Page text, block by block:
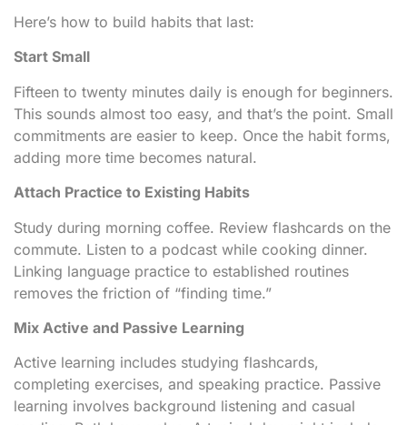
Here’s how to build habits that last:
Start Small
Fifteen to twenty minutes daily is enough for beginners.
This sounds almost too easy, and that’s the point. Small
commitments are easier to keep. Once the habit forms,
adding more time becomes natural.
Attach Practice to Existing Habits
Study during morning coffee. Review flashcards on the
commute. Listen to a podcast while cooking dinner.
Linking language practice to established routines
removes the friction of “finding time.”
Mix Active and Passive Learning
Active learning includes studying flashcards,
completing exercises, and speaking practice. Passive
learning involves background listening and casual